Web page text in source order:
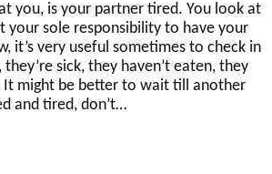
you, is your partner tired. You look at
your sole responsibility to have your
it’s very useful sometimes to check in
sick, they haven’t eaten, they
It might be better to wait till another
and tired, don’t…